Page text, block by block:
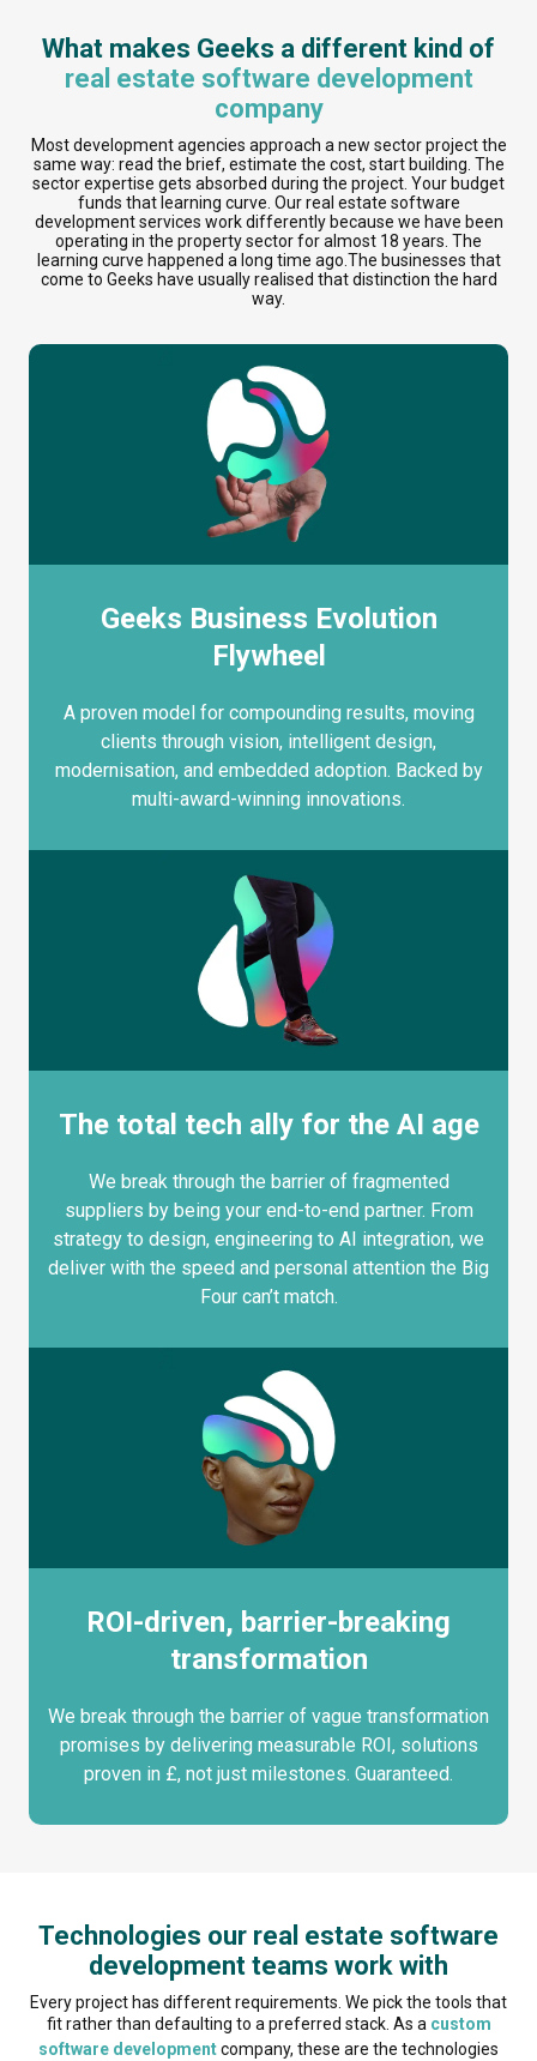
What makes Geeks a different kind of
real estate software development
company
Most development agencies approach a new sector project the
same way: read the brief, estimate the cost, start building. The
sector expertise gets absorbed during the project. Your budget
funds that learning curve. Our real estate software
development services work differently because we have been
operating in the property sector for almost 18 years. The
learning curve happened a long time ago.The businesses that
come to Geeks have usually realised that distinction the hard
way.
Geeks Business Evolution
Flywheel
A proven model for compounding results, moving
clients through vision, intelligent design,
modernisation, and embedded adoption. Backed by
multi-award-winning innovations.
The total tech ally for the AI age
We break through the barrier of fragmented
suppliers by being your end-to-end partner. From
strategy to design, engineering to AI integration, we
deliver with the speed and personal attention the Big
Four can’t match.
ROI-driven, barrier-breaking
transformation
We break through the barrier of vague transformation
promises by delivering measurable ROI, solutions
proven in £, not just milestones. Guaranteed.
Technologies our real estate software
development teams work with
Every project has different requirements. We pick the tools that
fit rather than defaulting to a preferred stack. As a custom
software developmentcompany, these are the technologies